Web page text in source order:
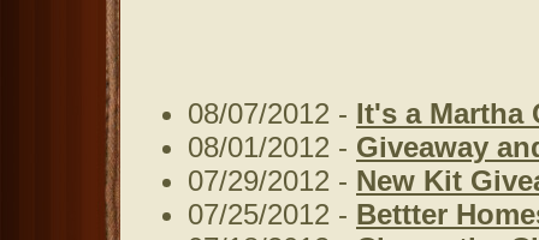
08/07/2012 - It's a Martha
08/01/2012 - Giveaway
07/29/2012 - New Kit
07/25/2012 - Bettter